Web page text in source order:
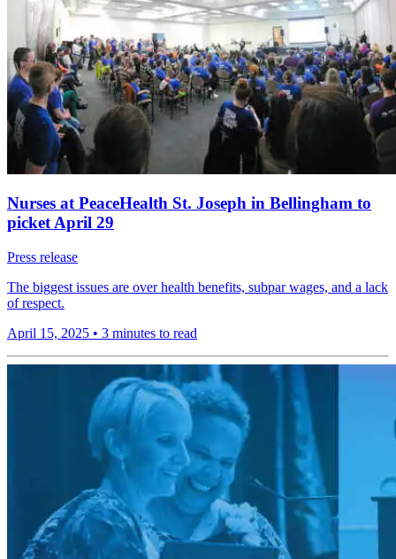
Nurses at PeaceHealth St. Joseph in Bellingham to
picket April 29
Press release
The biggest issues are over health benefits, subpar wages, and a lack
of respect.
April 15, 2025 • 3 minutes to read